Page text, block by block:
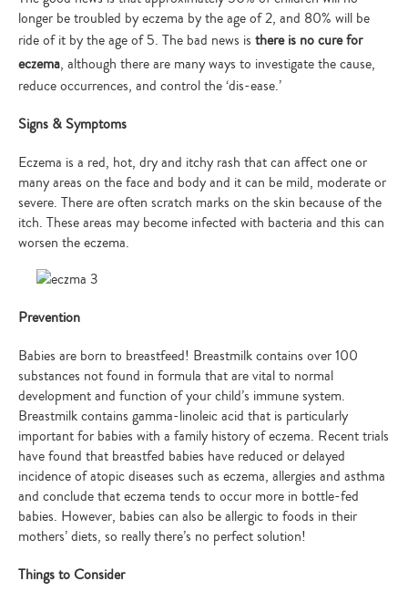
longer be troubled by eczema by the age of 2, and 80% will be
ride of it by the age of 5. The bad news is there is no cure for
eczema, although there are many ways to investigate the cause,
reduce occurrences, and control the ‘dis-ease.’
Signs & Symptoms
Eczema is a red, hot, dry and itchy rash that can affect one or
many areas on the face and body and it can be mild, moderate or
severe. There are often scratch marks on the skin because of the
itch. These areas may become infected with bacteria and this can
worsen the eczema.
Prevention
Babies are born to breastfeed! Breastmilk contains over 100
substances not found in formula that are vital to normal
development and function of your child’s immune system.
Breastmilk contains gamma-linoleic acid that is particularly
important for babies with a family history of eczema. Recent trials
have found that breastfed babies have reduced or delayed
incidence of atopic diseases such as eczema, allergies and asthma
and conclude that eczema tends to occur more in bottle-fed
babies. However, babies can also be allergic to foods in their
mothers’ diets, so really there’s no perfect solution!
Things to Consider